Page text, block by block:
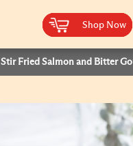
Shop Now
Shop Now
Shop Now
Shop Now
Stir Fried Salmon and Bitter